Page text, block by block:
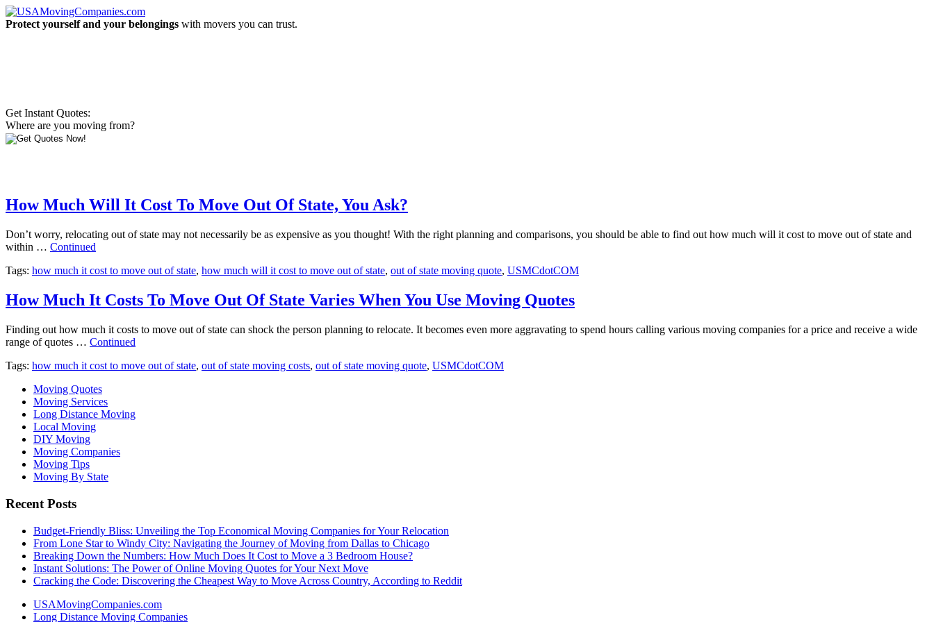
Protect yourself and your belongings with movers you can trust.
Get Instant Quotes:
Where are you moving from?
How Much Will It Cost To Move Out Of State, You Ask?
Don’t worry, relocating out of state may not necessarily be as expensive as you thought! With the right planning and comparisons, you should be able to find out how much will it cost to move out of state and
within … Continued
Tags: how much it cost to move out of state, how much will it cost to move out of state, out of state moving quote, USMCdotCOM
How Much It Costs To Move Out Of State Varies When You Use Moving Quotes
Finding out how much it costs to move out of state can shock the person planning to relocate. It becomes even more aggravating to spend hours calling various moving companies for a price and receive a wide
range of quotes … Continued
Tags: how much it cost to move out of state, out of state moving costs, out of state moving quote, USMCdotCOM
Moving Quotes
Moving Services
Long Distance Moving
Local Moving
DIY Moving
Moving Companies
Moving Tips
Moving By State
Recent Posts
Budget-Friendly Bliss: Unveiling the Top Economical Moving Companies for Your Relocation
From Lone Star to Windy City: Navigating the Journey of Moving from Dallas to Chicago
Breaking Down the Numbers: How Much Does It Cost to Move a 3 Bedroom House?
Instant Solutions: The Power of Online Moving Quotes for Your Next Move
Cracking the Code: Discovering the Cheapest Way to Move Across Country, According to Reddit
USAMovingCompanies.com
Long Distance Moving Companies